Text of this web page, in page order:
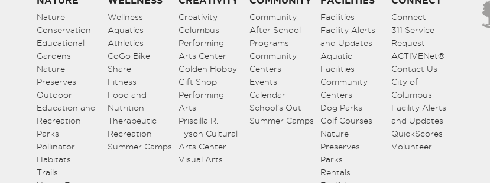
Nature
Conservation
Educational
Gardens
Nature
Preserves
Outdoor
Education and
Recreation
Parks
Pollinator
Habitats
Trails
Wellness
Aquatics
Athletics
CoGo Bike
Share
Fitness
Food and
Nutrition
Therapeutic
Recreation
Summer Camps
Creativity
Columbus
Performing
Arts Center
Golden Hobby
Gift Shop
Performing
Arts
Priscilla R.
Tyson Cultural
Arts Center
Visual Arts
Community
After School
Programs
Community
Centers
Events
Calendar
School’s Out
Summer Camps
Facilities
Facility Alerts
and Updates
Aquatic
Facilities
Community
Centers
Dog Parks
Golf Courses
Nature
Preserves
Parks
Rentals
Connect
311 Service
Request
ACTIVENet®
Contact Us
City of
Columbus
Facility Alerts
and Updates
QuickScores
Volunteer